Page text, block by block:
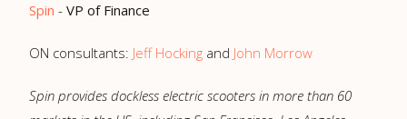
Spin - VP of Finance
ON consultants: Jeff Hocking and John Morrow
Spin provides dockless electric scooters in more than 60